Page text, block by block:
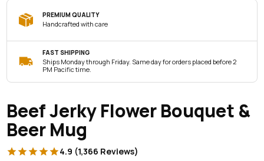
PREMIUM QUALITY
Handcrafted with care
FAST SHIPPING
Ships Monday through Friday. Same day for orders placed before 2
PM Pacific time.
Beef Jerky Flower Bouquet &
Beer Mug
4.9 (1,366 Reviews)